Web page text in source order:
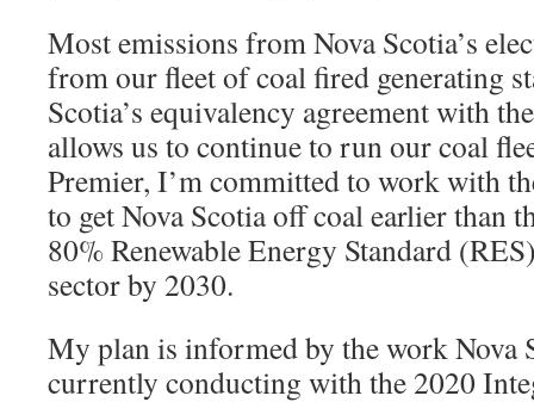
Most emissions from Nova Scotia’s
from our fleet of coal fired generating
Scotia’s equivalency agreement with
allows us to continue to run our coal
Premier, I’m committed to work with
to get Nova Scotia off coal earlier than
80% Renewable Energy Standard
sector by 2030.
My plan is informed by the work Nova
currently conducting with the 2020